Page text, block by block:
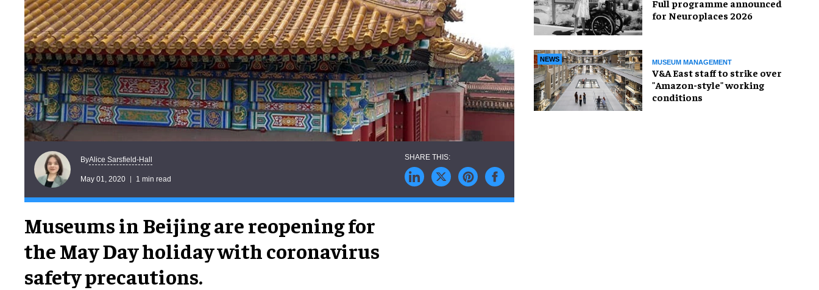
ByAlice Sarsfield-Hall
May 01, 2020 1 min read
Museums in Beijing are reopening for
the May Day holiday with coronavirus
safety precautions.
Full programme announced
for Neuroplaces 2026
NEWS MUSEUM MANAGEMENT
V&A East staff to strike over
"Amazon-style" working
conditions